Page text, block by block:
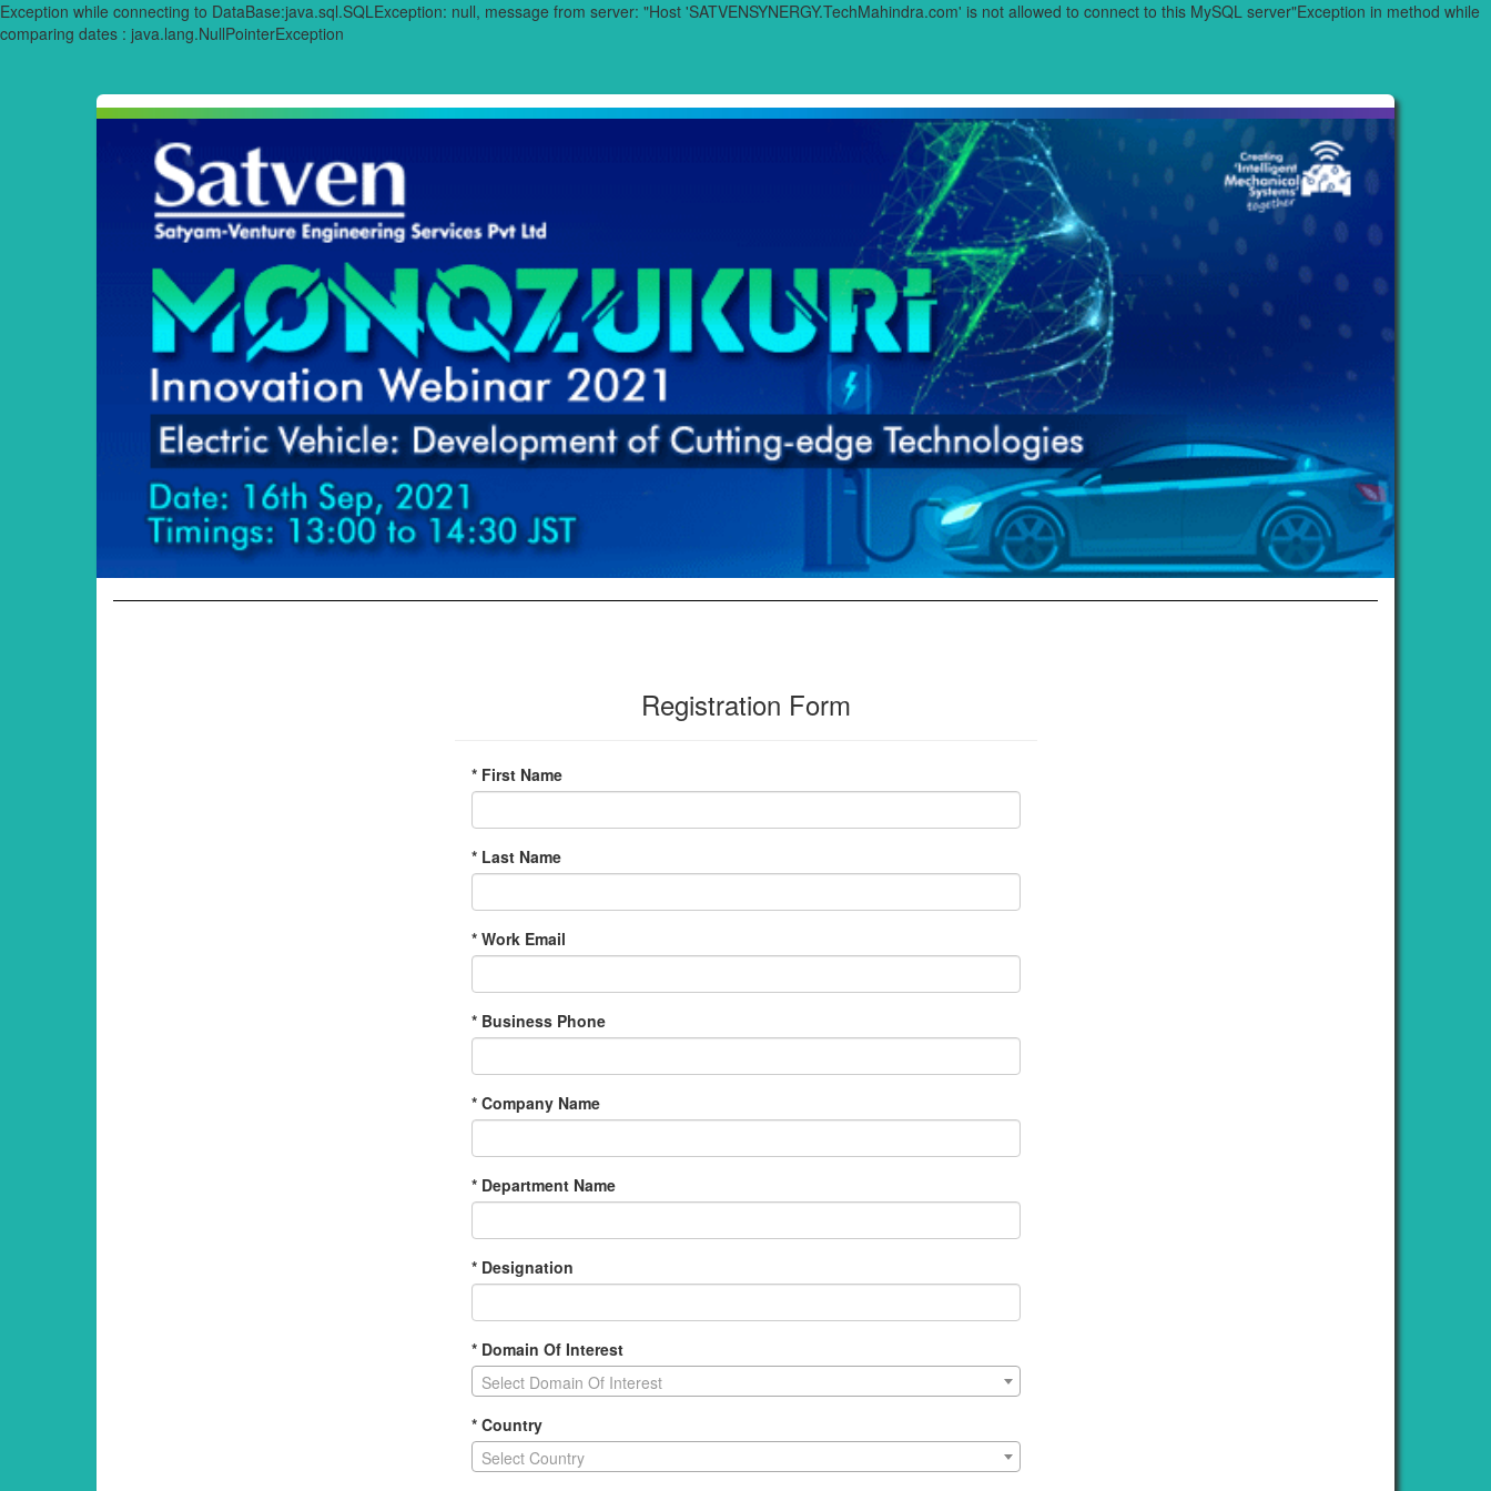
Exception while connecting to DataBase:java.sql.SQLException: null, message from server: "Host 'SATVENSYNERGY.TechMahindra.com' is not allowed to connect to this MySQL server"Exception in method while
comparing dates : java.lang.NullPointerException
Registration Form
* First Name
* Last Name
* Work Email
* Business Phone
* Company Name
* Department Name
* Designation
* Domain Of Interest
Select Domain Of Interest
* Country
Select Country